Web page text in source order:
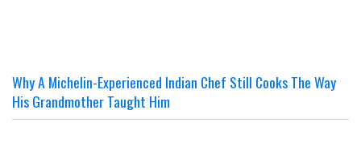
Why A Michelin-Experienced Indian Chef Still Cooks The Way
His Grandmother Taught Him